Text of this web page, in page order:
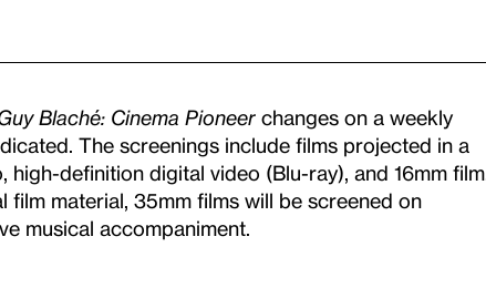
Blaché: Cinema Pioneer changes on a weekly
The screenings include films projected in a
definition digital video (Blu-ray), and 16mm film.
material, 35mm films will be screened on
musical accompaniment.